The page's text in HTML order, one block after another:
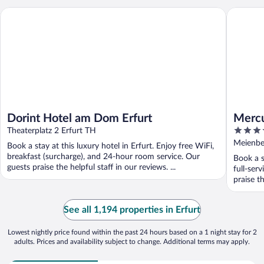
Dorint Hotel am Dom Erfurt
Theaterplatz 2 Erfurt TH
Book a stay at this luxury hotel in Erfurt. Enjoy free WiFi,
breakfast (surcharge), and 24-hour room service. Our
guests praise the helpful staff in our reviews. ...
Dorint Hotel am Dom Erfurt
4
out
5
Book a
full-
praise
See all 1,194 properties in Erfurt
Lowest nightly price found within the past 24 hours based on a 1 night stay for 2
adults. Prices and availability subject to change. Additional terms may apply.